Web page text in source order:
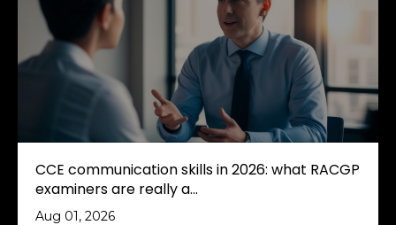
CCE communication skills in 2026: what RACGP
examiners are really a...
Aug 01, 2026